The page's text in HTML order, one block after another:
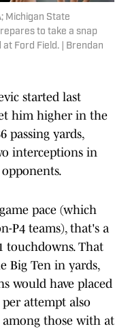
Michigan State
to take a snap
Ford Field. | Brendan
started last
him higher in the
passing yards,
interceptions in
pace (which
P4 teams), that's a
touchdowns. That
Big Ten in yards,
would have placed
attempt also
those with at